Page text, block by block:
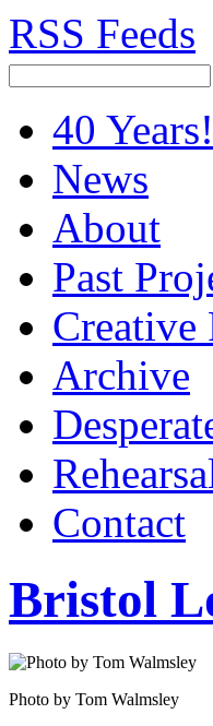
RSS Feeds
40 Years!
News
About
Past
Creative
Archive
Contact
Bristol
Photo by Tom Walmsley